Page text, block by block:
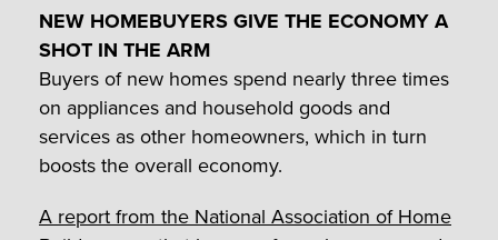
NEW HOMEBUYERS GIVE THE ECONOMY A
SHOT IN THE ARM
Buyers of new homes spend nearly three times
on appliances and household goods and
services as other homeowners, which in turn
boosts the overall economy.
A report from the National Association of Home